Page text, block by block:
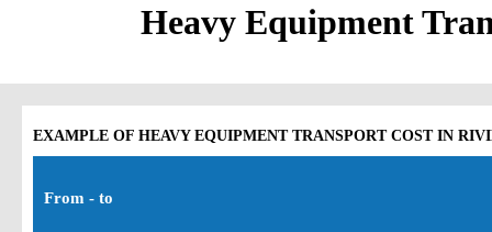
Heavy Equipment
EXAMPLE OF HEAVY EQUIPMENT TRANSPORT COST IN
From - to